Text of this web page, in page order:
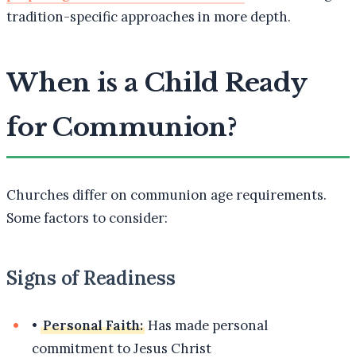
tradition-specific approaches in more depth.
When is a Child Ready
for Communion?
Churches differ on communion age requirements.
Some factors to consider:
Signs of Readiness
• Personal Faith: Has made personal
commitment to Jesus Christ